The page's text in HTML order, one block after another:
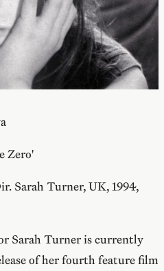
Zero'
Sarah Turner, UK, 1994,
Sarah Turner is currently
of her fourth feature film